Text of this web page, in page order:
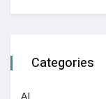
Categories
AI